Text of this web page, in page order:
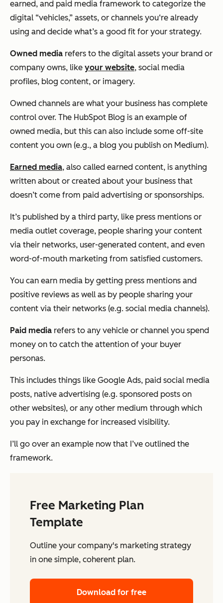
earned, and paid media framework to categorize the
digital “vehicles,” assets, or channels you‘re already
using and decide what’s a good fit for your strategy.
Owned media refers to the digital assets your brand or
company owns, like your website, social media
profiles, blog content, or imagery.
Owned channels are what your business has complete
control over. The HubSpot Blog is an example of
owned media, but this can also include some off-site
content you own (e.g., a blog you publish on Medium).
Earned media, also called earned content, is anything
written about or created about your business that
doesn’t come from paid advertising or sponsorships.
It’s published by a third party, like press mentions or
media outlet coverage, people sharing your content
via their networks, user-generated content, and even
word-of-mouth marketing from satisfied customers.
You can earn media by getting press mentions and
positive reviews as well as by people sharing your
content via their networks (e.g. social media channels).
Paid media refers to any vehicle or channel you spend
money on to catch the attention of your buyer
personas.
This includes things like Google Ads, paid social media
posts, native advertising (e.g. sponsored posts on
other websites), or any other medium through which
you pay in exchange for increased visibility.
I’ll go over an example now that I’ve outlined the
framework.
Free Marketing Plan
Template
Outline your company's marketing strategy
in one simple, coherent plan.
Download for free